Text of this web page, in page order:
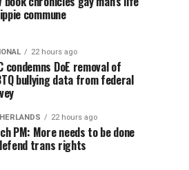
commune
22 hours ago
condemns DoE removal of
bullying data from federal
22 hours ago
PM: More needs to be done
trans rights